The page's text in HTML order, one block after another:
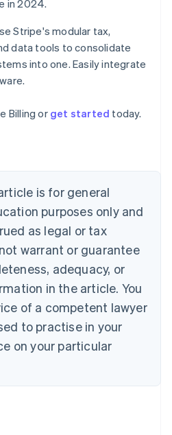
in 2024.
Stripe's modular tax,
data tools to consolidate
into one. Easily integrate
Billing or get started today.
is for general
purposes only and
as legal or tax
warrant or guarantee
adequacy, or
in the article. You
of a competent lawyer
to practise in your
on your particular
English